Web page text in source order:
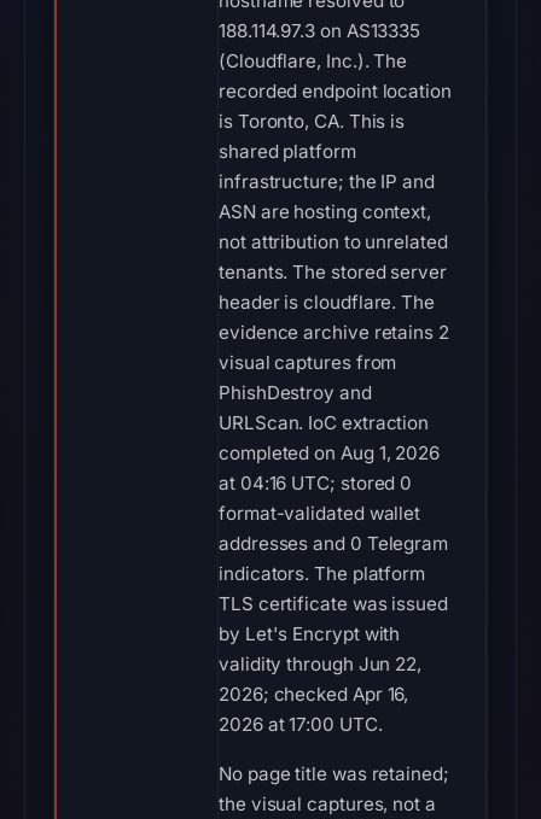
188.114.97.3 on AS13335
(Cloudflare, Inc.). The
recorded endpoint location
is Toronto, CA. This is
shared platform
infrastructure; the IP and
ASN are hosting context,
not attribution to unrelated
tenants. The stored server
header is cloudflare. The
evidence archive retains 2
visual captures from
PhishDestroy and
URLScan. IoC extraction
completed on Aug 1, 2026
at 04:16 UTC; stored 0
format-validated wallet
addresses and 0 Telegram
indicators. The platform
TLS certificate was issued
by Let's Encrypt with
validity through Jun 22,
2026; checked Apr 16,
2026 at 17:00 UTC.
No page title was retained;
the visual captures, not a